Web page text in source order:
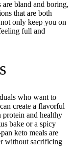
are bland and boring,
that are both
only keep you on
full and
who want to
create a flavorful
protein and healthy
bake or a spicy
keto meals are
without sacrificing